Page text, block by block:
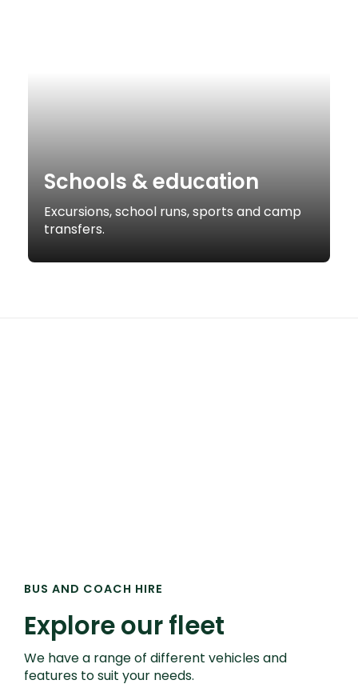
Schools & education
Excursions, school runs, sports and camp
transfers.
BUS AND COACH HIRE
Explore our fleet
We have a range of different vehicles and
features to suit your needs.